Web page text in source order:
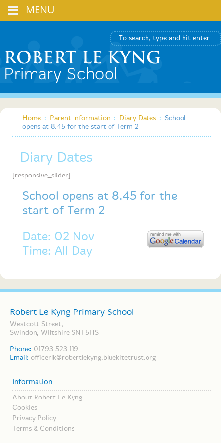
Home : Parent Information : Diary Dates :
School
opens at 8.45 for the start of Term 2
Diary Dates
[responsive_slider]
School opens at 8.45 for the
start of Term 2
Date: 02 Nov
Time: All Day
Robert Le Kyng Primary School
Westcott Street,
Swindon, Wiltshire SN1 5HS
Phone: 01793 523 119
Email: officerlk@robertlekyng.bluekitetrust.org
Information
About Robert Le Kyng
Cookies
Privacy Policy
Terms & Conditions
MENU